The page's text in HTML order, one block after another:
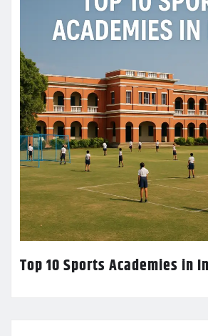
Top 10 Sports Academies in